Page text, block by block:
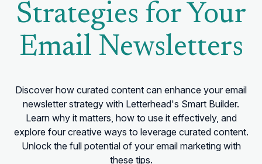
Strategies for Your
Email Newsletters
Discover how curated content can enhance your email
newsletter strategy with Letterhead's Smart Builder.
Learn why it matters, how to use it effectively, and
explore four creative ways to leverage curated content.
Unlock the full potential of your email marketing with
these tips.